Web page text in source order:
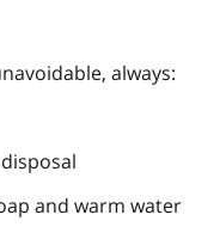
always:
and warm water